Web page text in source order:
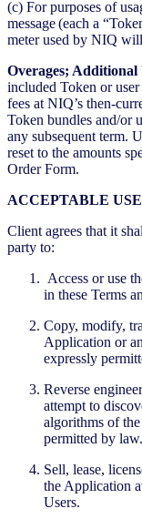
(c) For purposes of
message (each a
meter used by NIQ
Overages; Additional
included Token or
fees at NIQ’s then-
Token bundles and/or
any subsequent term.
reset to the amounts
Order Form.
ACCEPTABLE
Client agrees that it
party to:
Access or use
in these Terms
Copy, modify,
Application or
expressly
Reverse
attempt to
algorithms of
permitted by law.
Sell, lease,
the Application
Users.